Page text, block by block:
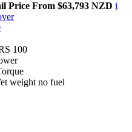
Price From $63,793 NZD i
100
weight no fuel